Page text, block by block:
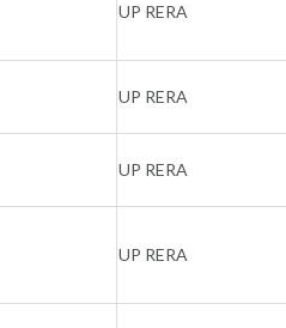
UP RERA
UP RERA
UP RERA
UP RERA